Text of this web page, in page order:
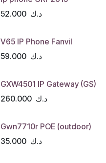
52.000 د.ك
V65 IP Phone Fanvil
59.000 د.ك
GXW4501 IP Gateway (GS)
260.000 د.ك
Gwn7710r POE (outdoor)
35.000 د.ك